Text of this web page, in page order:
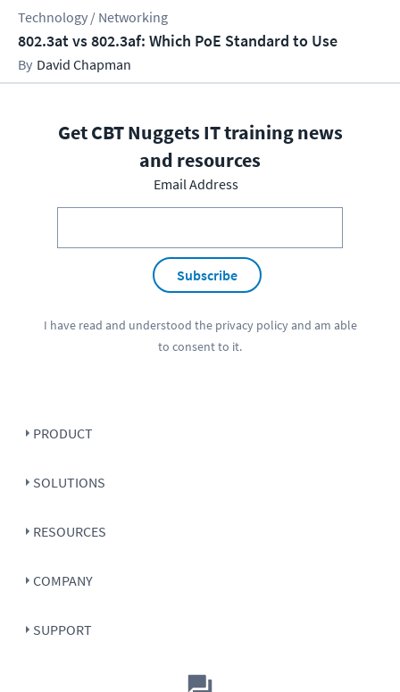
Technology / Networking
802.3at vs 802.3af: Which PoE Standard to Use
David Chapman
Get CBT Nuggets IT training news
and resources
Email Address
Subscribe
I have read and understood the privacy policyand am able
to consent to it.
PRODUCT
SOLUTIONS
RESOURCES
COMPANY
SUPPORT